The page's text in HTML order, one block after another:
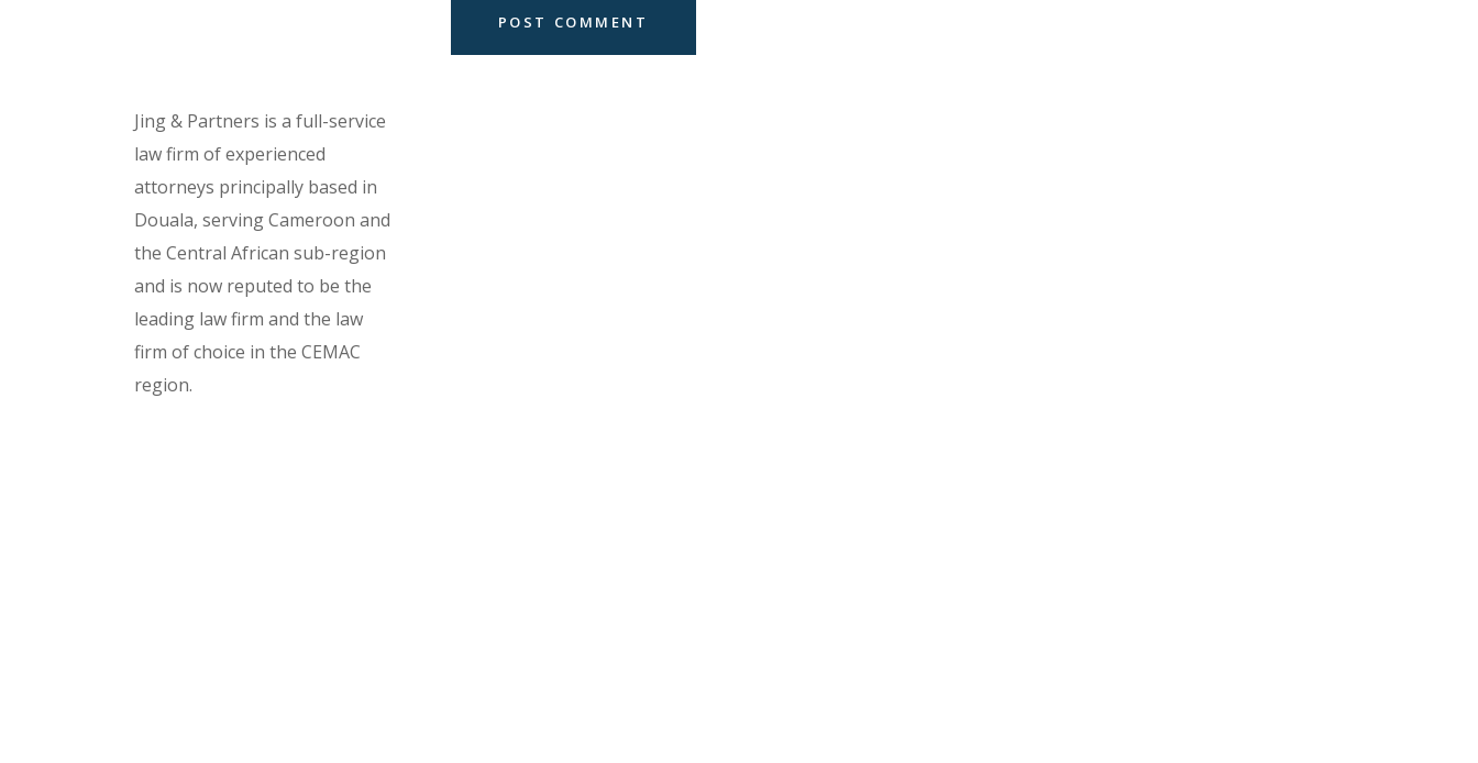
Jing & Partners is a full-service
law firm of experienced
attorneys principally based in
Douala, serving Cameroon and
the Central African sub-region
and is now reputed to be the
leading law firm and the law
firm of choice in the CEMAC
region.